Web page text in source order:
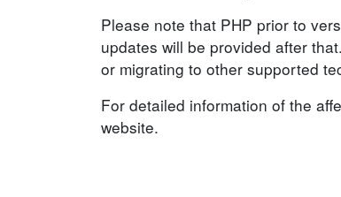
Please note that PHP prior to
updates will be provided after
or migrating to other supported
For detailed information of the
website.